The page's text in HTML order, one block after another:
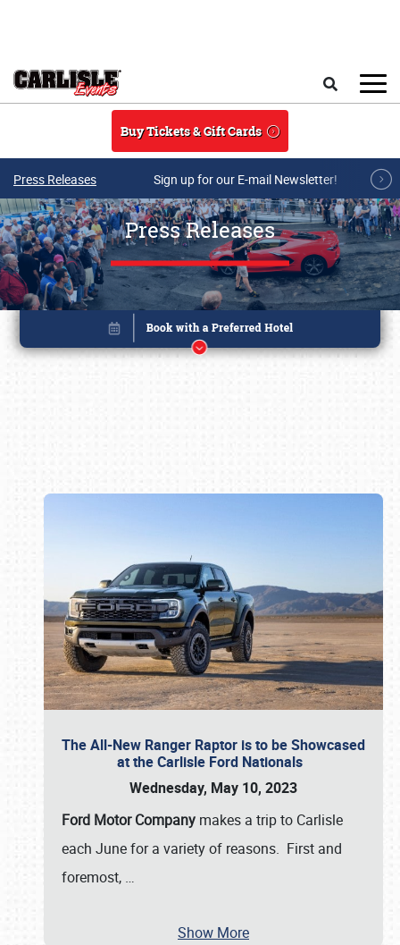
Buy Tickets & Gift Cards
Press Releases Sign up for our E-mail Newsletter!
Press Releases
The All-New Ranger Raptor is to be Showcased
at the Carlisle Ford Nationals
Wednesday, May 10, 2023
Ford Motor Company makes a trip to Carlisle
each June for a variety of reasons. First and
foremost, …
Show More
Book online or call (800) 216-1876